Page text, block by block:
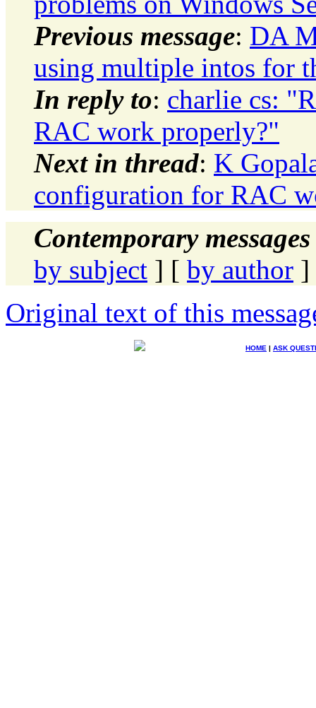
Previous message: DA
using multiple intos for
In reply to: charlie cs:
RAC work properly?"
Next in thread: K
configuration for RAC
Contemporary
by subject ] [ by author ]
Original text of this
HOME | ASK